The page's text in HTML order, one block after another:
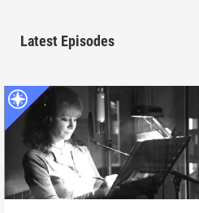
Latest Episodes